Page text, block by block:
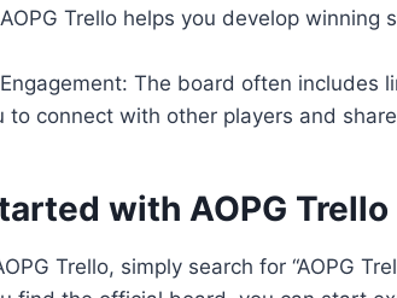
Trello helps you develop winning
The board often includes
to connect with other players and
with AOPG Trello
Trello, simply search for “AOPG